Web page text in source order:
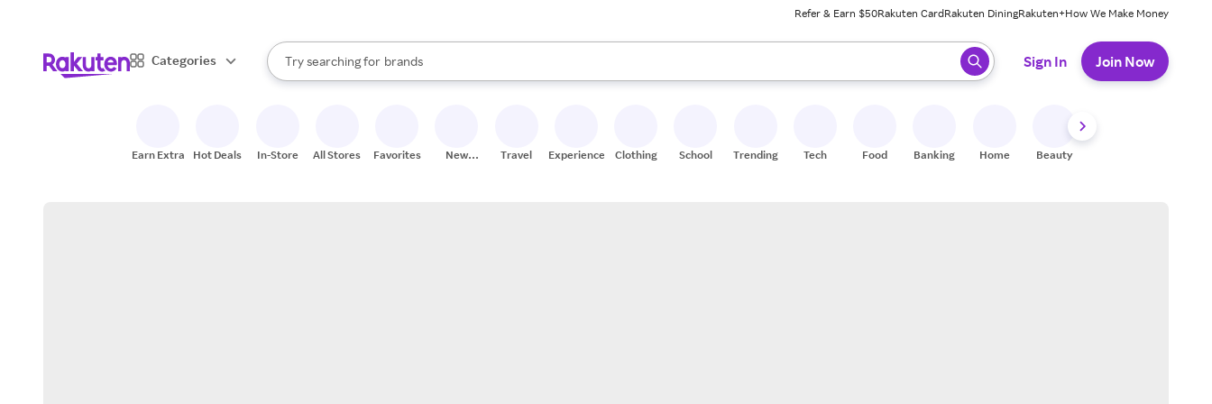
Refer & Earn $50Rakuten CardRakuten DiningRakuten+How We Make Money
Categories
Search Rakuten
Try searching for
stores
brands
groceries
When autocomplete results are available, use the up and down arrow keys to review results. When ready, press enter to select.
Sign In Join Now
Earn Extra Hot Deals In-Store All Stores Favorites
New
Travel Experiences Clothing School Trending Tech Food Banking Home Beauty